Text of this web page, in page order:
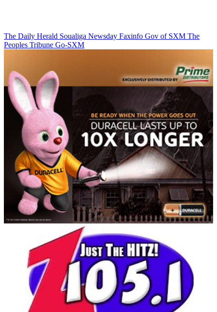
The Daily Herald Soualiga Newsday Faxinfo Gov of SXM The
Peoples Tribune Go-SXM